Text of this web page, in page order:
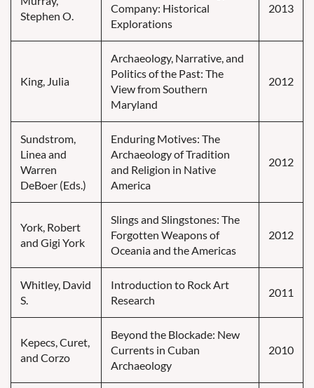
Stephen O.
Company: Historical
Explorations
2013
King, Julia
Archaeology, Narrative, and
Politics of the Past: The
View from Southern
Maryland
2012
Sundstrom,
Linea and
Warren
DeBoer (Eds.)
Enduring Motives: The
Archaeology of Tradition
and Religion in Native
America
2012
York, Robert
and Gigi York
Slings and Slingstones: The
Forgotten Weapons of
Oceania and the Americas
2012
Whitley, David
S.
Introduction to Rock Art
Research
2011
Kepecs, Curet,
and Corzo
Beyond the Blockade: New
Currents in Cuban
Archaeology
2010